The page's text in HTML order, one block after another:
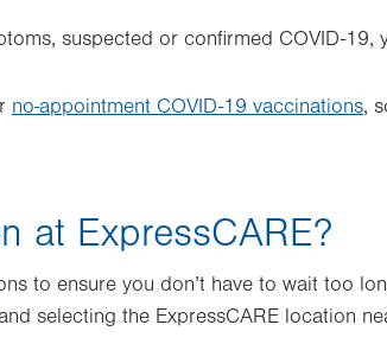
suspected or confirmed COVID-19,
no-appointment COVID-19 vaccinations,
at ExpressCARE?
to ensure you don’t have to wait too
selecting the ExpressCARE location